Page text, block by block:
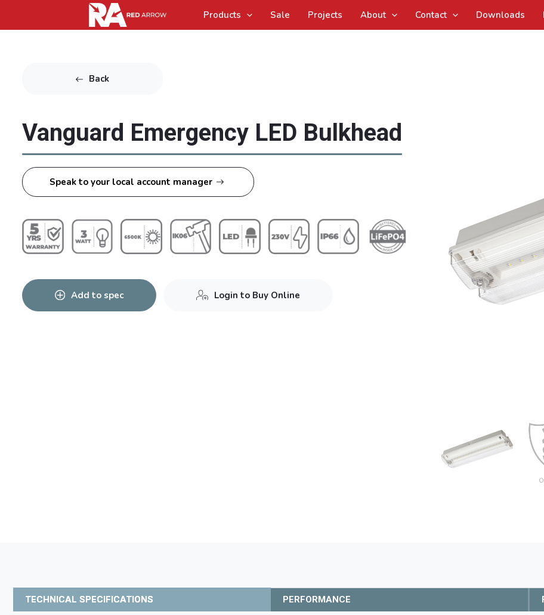
Products Sale Projects About Contact Downloads
Back
Vanguard Emergency LED Bulkhead
Speak to your local account manager
Add to spec Login to Buy Online
TECHNICAL SPECIFICATIONS PERFORMANCE